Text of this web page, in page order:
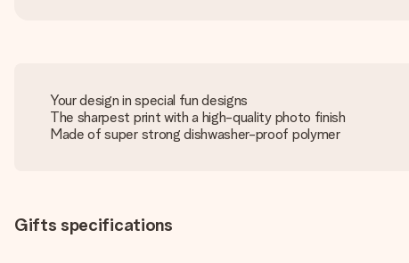
Your design in special fun designs
The sharpest print with a high-quality photo finish
Made of super strong dishwasher-proof polymer
Gifts specifications